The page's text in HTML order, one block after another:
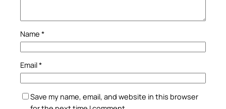
Name *
Email*
Save my name, email, and website in this browser